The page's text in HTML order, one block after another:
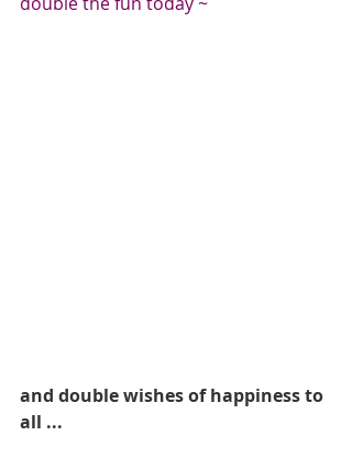
and double wishes of happiness to
all ...